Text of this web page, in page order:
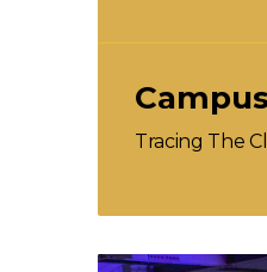
Tracing The